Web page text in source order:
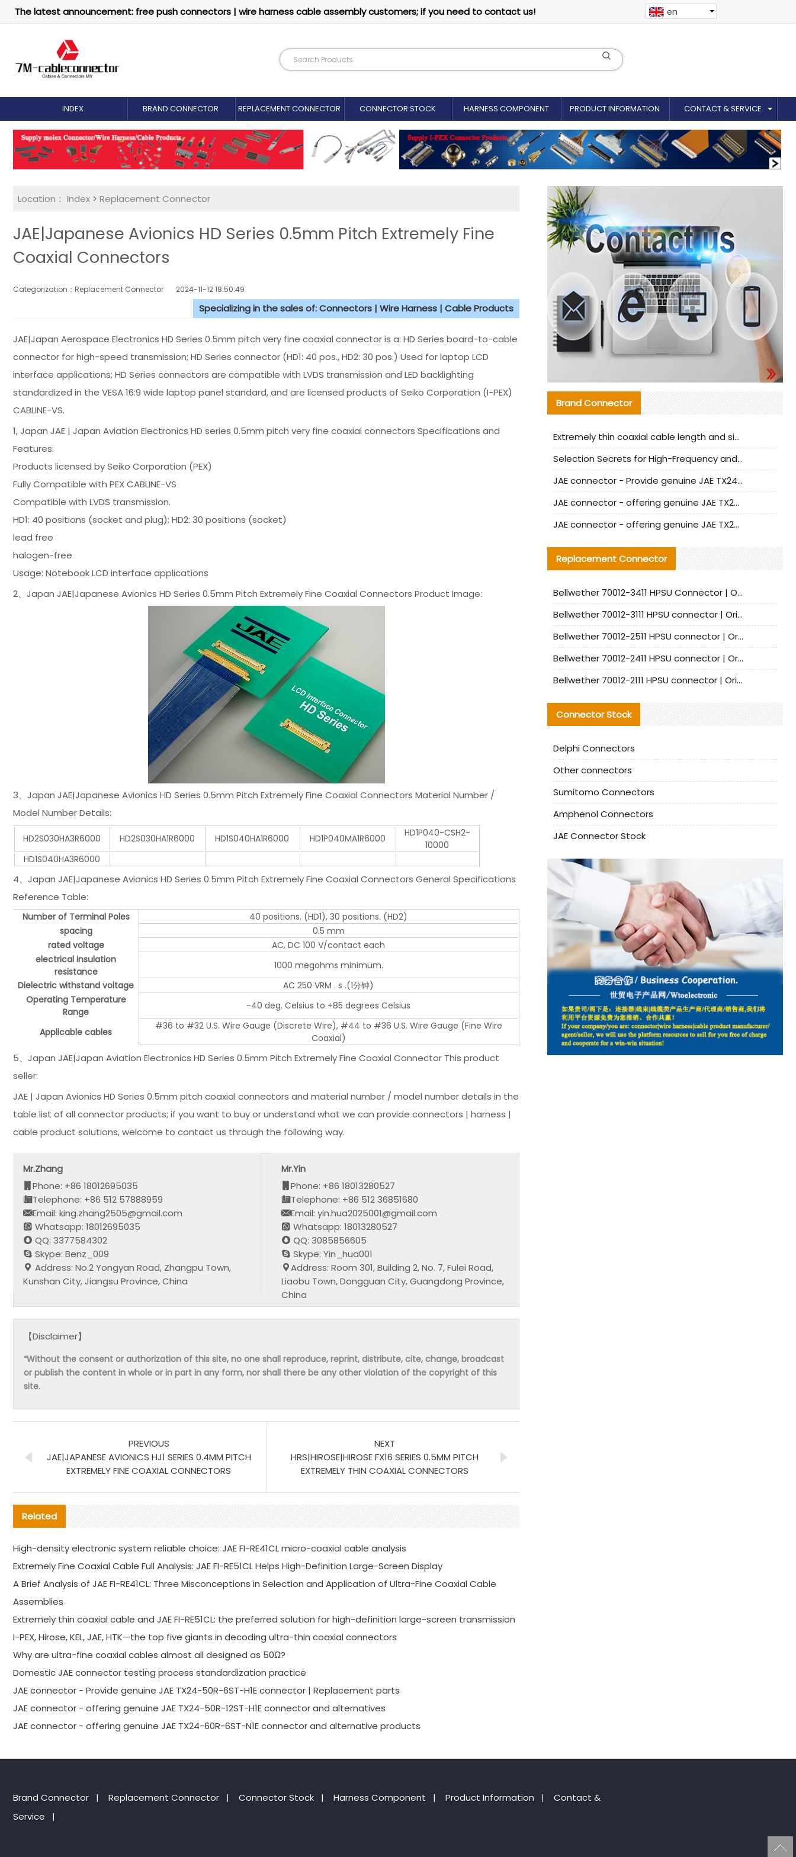
The latest announcement: free push connectors | wire harness cable assembly customers; if you need to contact us! en
INDEX BRAND CONNECTOR REPLACEMENT CONNECTOR​ CONNECTOR STOCK HARNESS COMPONENT PRODUCT INFORMATION CONTACT & SERVICE
Location： Index > Replacement Connector​
JAE|Japanese Avionics HD Series 0.5mm Pitch Extremely Fine
Coaxial Connectors
Categorization：Replacement Connector​ 2024-11-12 18:50:49
Specializing in the sales of: Connectors | Wire Harness | Cable Products
JAE|Japan Aerospace Electronics HD Series 0.5mm pitch very fine coaxial connector is a: HD Series board-to-cable
connector for high-speed transmission; HD Series connector (HD1: 40 pos., HD2: 30 pos.) Used for laptop LCD
interface applications; HD Series connectors are compatible with LVDS transmission and LED backlighting
standardized in the VESA 16:9 wide laptop panel standard, and are licensed products of Seiko Corporation (I-PEX)
CABLINE-VS.
1, Japan JAE | Japan Aviation Electronics HD series 0.5mm pitch very fine coaxial connectors Specifications and
Features:
Products licensed by Seiko Corporation (PEX)
Fully Compatible with PEX CABLINE-VS
Compatible with LVDS transmission.
HD1: 40 positions (socket and plug); HD2: 30 positions (socket)
lead free
halogen-free
Usage: Notebook LCD interface applications
2、Japan JAE|Japanese Avionics HD Series 0.5mm Pitch Extremely Fine Coaxial Connectors Product Image:
3、Japan JAE|Japanese Avionics HD Series 0.5mm Pitch Extremely Fine Coaxial Connectors Material Number /
Model Number Details:
HD2S030HA3R6000 HD2S030HA1R6000 HD1S040HA1R6000 HD1P040MA1R6000
HD1P040-CSH2-
10000
HD1S040HA3R6000
4、Japan JAE|Japanese Avionics HD Series 0.5mm Pitch Extremely Fine Coaxial Connectors General Specifications
Reference Table:
Number of Terminal Poles
40 positions. (HD1), 30 positions. (HD2)
spacing
0.5 mm
rated voltage
AC, DC 100 V/contact each
electrical insulation
resistance
1000 megohms minimum.
Dielectric withstand voltage
AC 250 VRM . s .(1分钟)
Operating Temperature
Range
-40 deg. Celsius to +85 degrees Celsius
Applicable cables
#36 to #32 U.S. Wire Gauge (Discrete Wire), #44 to #36 U.S. Wire Gauge (Fine Wire
Coaxial)
5、Japan JAE|Japan Aviation Electronics HD Series 0.5mm Pitch Extremely Fine Coaxial Connector This product
seller:
JAE | Japan Avionics HD Series 0.5mm pitch coaxial connectors and material number / model number details in the
table list of all connector products; if you want to buy or understand what we can provide connectors | harness |
cable product solutions, welcome to contact us through the following way.
Mr.Zhang
Phone: +86 18012695035
Telephone: +86 512 57888959
Email: king.zhang2505@gmail.com
Whatsapp: 18012695035
QQ: 3377584302
Skype: Benz_009
Address: No.2 Yongyan Road, Zhangpu Town,
Kunshan City, Jiangsu Province, China
Mr.Yin
Phone: +86 18013280527
Telephone: +86 512 36851680
Email: yin.hua2025001@gmail.com
Whatsapp: 18013280527
QQ: 3085856605
Skype: Yin_hua001
Address: Room 301, Building 2, No. 7, Fulei Road,
Liaobu Town, Dongguan City, Guangdong Province,
China
【Disclaimer】
“Without the consent or authorization of this site, no one shall reproduce, reprint, distribute, cite, change, broadcast
or publish the content in whole or in part in any form, nor shall there be any other violation of the copyright of this
site.
PREVIOUS
JAE|JAPANESE AVIONICS HJ1 SERIES 0.4MM PITCH
EXTREMELY FINE COAXIAL CONNECTORS
NEXT
HRS|HIROSE|HIROSE FX16 SERIES 0.5MM PITCH
EXTREMELY THIN COAXIAL CONNECTORS
Related
High-density electronic system reliable choice: JAE FI-RE41CL micro-coaxial cable analysis
Extremely Fine Coaxial Cable Full Analysis: JAE FI-RE51CL Helps High-Definition Large-Screen Display
A Brief Analysis of JAE FI-RE41CL: Three Misconceptions in Selection and Application of Ultra-Fine Coaxial Cable
Assemblies
Extremely thin coaxial cable and JAE FI-RE51CL: the preferred solution for high-definition large-screen transmission
I-PEX, Hirose, KEL, JAE, HTK—the top five giants in decoding ultra-thin coaxial connectors
Why are ultra-fine coaxial cables almost all designed as 50Ω?
Domestic JAE connector testing process standardization practice
JAE connector - Provide genuine JAE TX24-50R-6ST-H1E connector | Replacement parts
JAE connector - offering genuine JAE TX24-50R-12ST-H1E connector and alternatives
JAE connector - offering genuine JAE TX24-60R-6ST-N1E connector and alternative products
Brand Connector
Extremely thin coaxial cable length and signal attenuation full analysis
Selection Secrets for High-Frequency and High-Speed Equipment Cables: Why Extremely Fine Coaxial Cables Are Absolutely Necessary
JAE connector - Provide genuine JAE TX24-50R-6ST-H1E connector | Replacement parts
JAE connector - offering genuine JAE TX24-50R-12ST-H1E connector and alternatives
JAE connector - offering genuine JAE TX24-60R-6ST-N1E connector and alternative products
Replacement Connector​
Bellwether 70012-3411 HPSU Connector | Original Factory Agent | In Stock | Support Small Quantities
Bellwether 70012-3111 HPSU connector | Original factory agent | In stock | Support small quantities
Bellwether 70012-2511 HPSU connector | Original Factory Agent | In Stock | Support Small Quantities
Bellwether 70012-2411 HPSU connector | Original Factory Agent | In Stock | Support Small Quantities
Bellwether 70012-2111 HPSU connector | Original Factory Agent | In Stock | Support Small Quantities
Connector Stock
Delphi Connectors
Other connectors
Sumitomo Connectors
Amphenol Connectors
JAE Connector Stock
Brand Connector | Replacement Connector​ | Connector Stock | Harness Component | Product Information |
Contact &
Service
|